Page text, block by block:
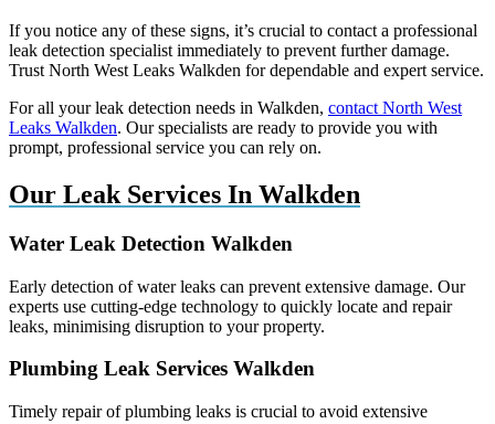
If you notice any of these signs, it’s crucial to contact a professional
leak detection specialist immediately to prevent further damage.
Trust North West Leaks Walkden for dependable and expert service.
For all your leak detection needs in Walkden, contact North West
Leaks Walkden. Our specialists are ready to provide you with
prompt, professional service you can rely on.
Our Leak Services In Walkden
Water Leak Detection Walkden
Early detection of water leaks can prevent extensive damage. Our
experts use cutting-edge technology to quickly locate and repair
leaks, minimising disruption to your property.
Plumbing Leak Services Walkden
Timely repair of plumbing leaks is crucial to avoid extensive